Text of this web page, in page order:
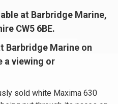
at Barbridge Marine,
CW5 6BE.
Barbridge Marine on
a viewing or
sold white Maxima 630